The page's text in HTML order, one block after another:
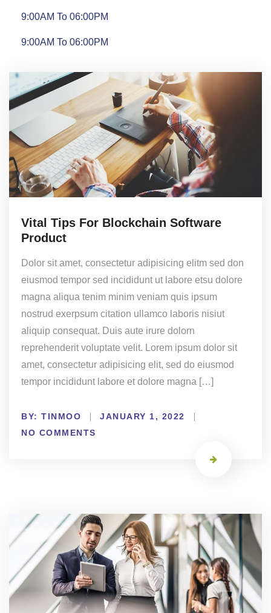
9:00AM To 06:00PM
9:00AM To 06:00PM
Vital Tips For Blockchain Software
Product
Dolor sit amet, consectetur adipisicing elitm sed don
eiusmod tempor sed incididunt ut labore etsu dolore
magna aliqua tenim minim veniam quis ipsum
nostrud exerpsum citation ullamco laboris nisiut
aliquip consequat. Duis aute irure dolorn
reprehenderit voluptate velit. Lorem ipsum dolor sit
amet, consectetur adipisicing elit, sed do eiusmod
tempor incididunt labore et dolore magna […]
BY: TINMOO
JANUARY 1, 2022
NO COMMENTS